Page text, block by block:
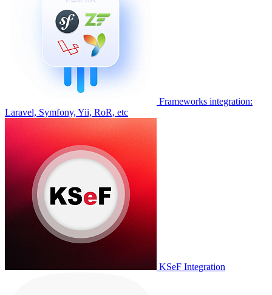
Frameworks integration:
Laravel, Symfony, Yii, RoR, etc
KSeF Integration